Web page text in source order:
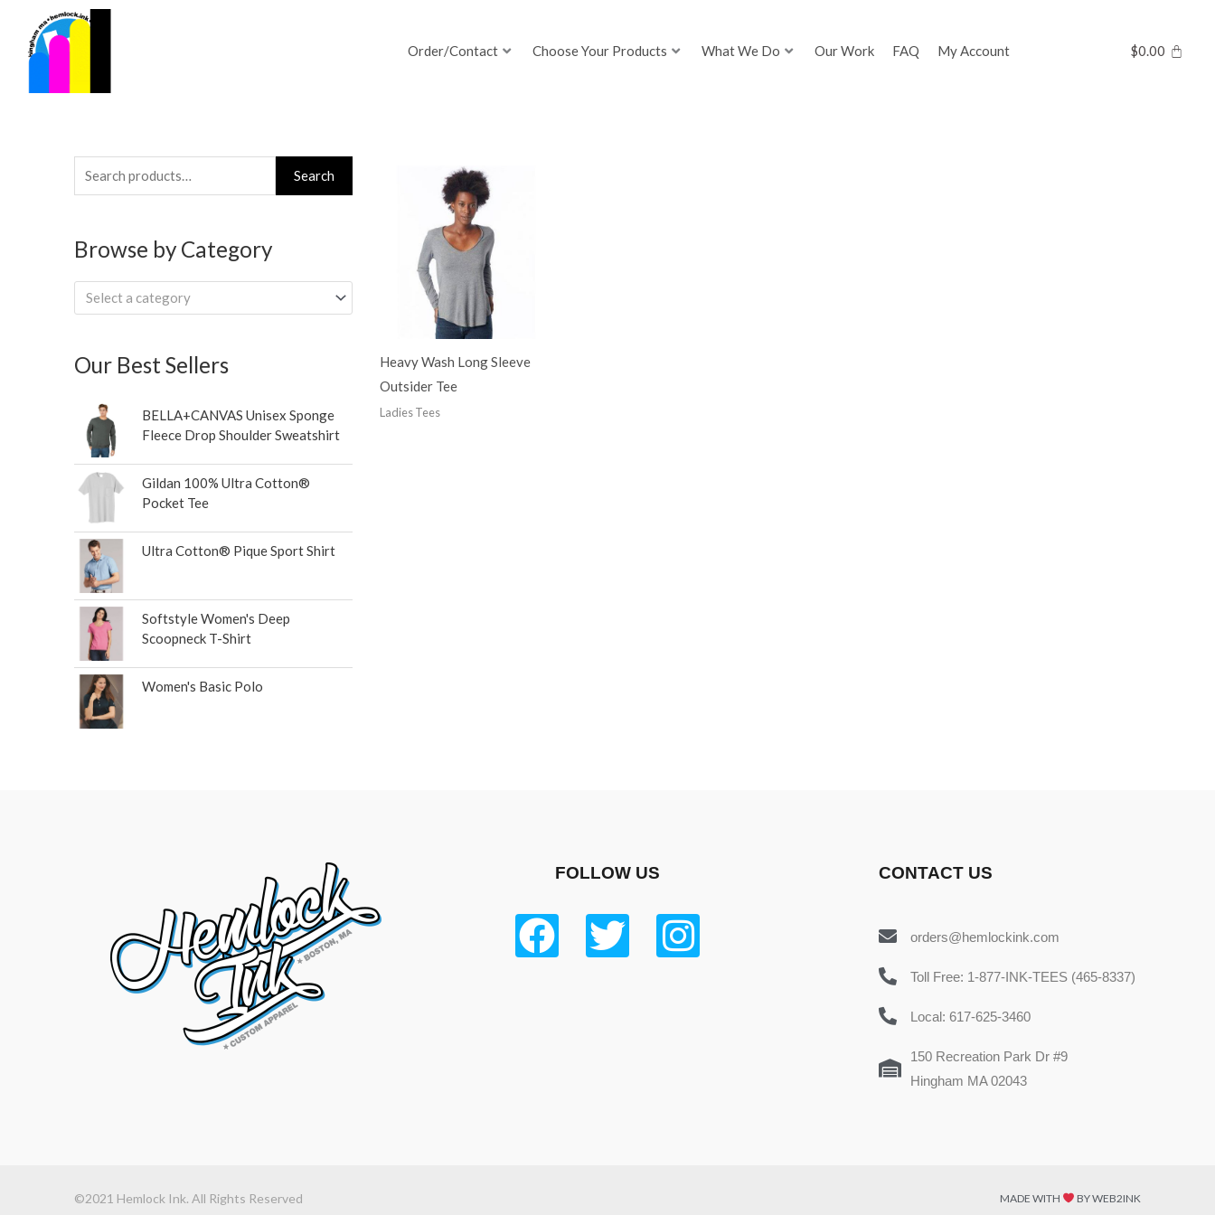
content
Order/Contact Choose Your Products What We Do Our Work FAQ My Account $0.00
Search
for:
Search
Browse by Category
Select a category
Our Best Sellers
BELLA+CANVAS Unisex Sponge
Fleece Drop Shoulder Sweatshirt
Gildan 100% Ultra Cotton®
Pocket Tee
Ultra Cotton® Pique Sport Shirt
Softstyle Women's Deep
Scoopneck T-Shirt
Women's Basic Polo
Heavy Wash Long Sleeve
Outsider Tee
Ladies Tees
FOLLOW US CONTACT US
orders@hemlockink.com
Toll Free: 1-877-INK-TEES (465-8337)
Local: 617-625-3460
150 Recreation Park Dr #9
Hingham MA 02043
©2021 Hemlock Ink. All Rights Reserved MADE WITH BY WEB2INK